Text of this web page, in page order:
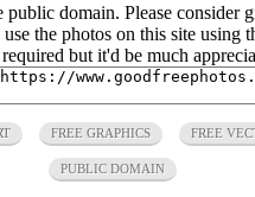
public domain. Please consider
the photos on this site using
but it'd be much
FREE GRAPHICS FREE
PUBLIC DOMAIN